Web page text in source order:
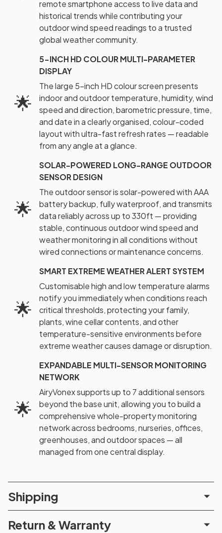
remote smartphone access to live data and
historical trends while contributing your
outdoor wind speed readings to a trusted
global weather community.
🌟
5-INCH HD COLOUR MULTI-PARAMETER
DISPLAY
The large 5-inch HD colour screen presents
indoor and outdoor temperature, humidity, wind
speed and direction, barometric pressure, time,
and date in a clearly organised, colour-coded
layout with ultra-fast refresh rates — readable
from any angle at a glance.
🌟
SOLAR-POWERED LONG-RANGE OUTDOOR
SENSOR DESIGN
The outdoor sensor is solar-powered with AAA
battery backup, fully waterproof, and transmits
data reliably across up to 330ft — providing
stable, continuous outdoor wind speed and
weather monitoring in all conditions without
wired connections or maintenance concerns.
🌟
SMART EXTREME WEATHER ALERT SYSTEM
Customisable high and low temperature alarms
notify you immediately when conditions reach
critical thresholds, protecting your family,
plants, wine cellar contents, and other
temperature-sensitive environments before
extreme weather causes damage or disruption.
🌟
EXPANDABLE MULTI-SENSOR MONITORING
NETWORK
AiryVonex supports up to 7 additional sensors
beyond the base unit, allowing you to build a
comprehensive whole-property monitoring
network across bedrooms, nurseries, offices,
greenhouses, and outdoor spaces — all
managed from one central display.
Shipping
Return & Warranty